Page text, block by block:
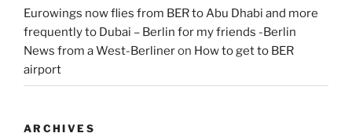
Eurowings now flies from BER to Abu Dhabi and more
frequently to Dubai – Berlin for my friends -Berlin
News from a West-Berlineron How to get to BER
airport
ARCHIVES